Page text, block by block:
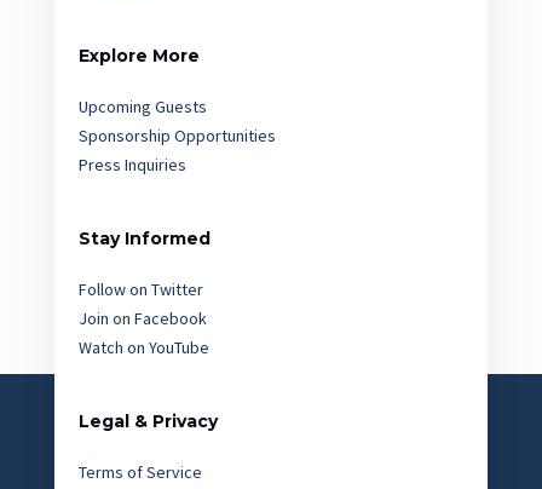
Explore More
Upcoming Guests
Sponsorship Opportunities
Press Inquiries
Stay Informed
Follow on Twitter
Join on Facebook
Watch on YouTube
Legal & Privacy
Terms of Service